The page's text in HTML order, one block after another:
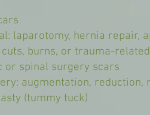
laparotomy, hernia repair,
burns, or trauma-
or spinal surgery scars
augmentation,
(tummy tuck)